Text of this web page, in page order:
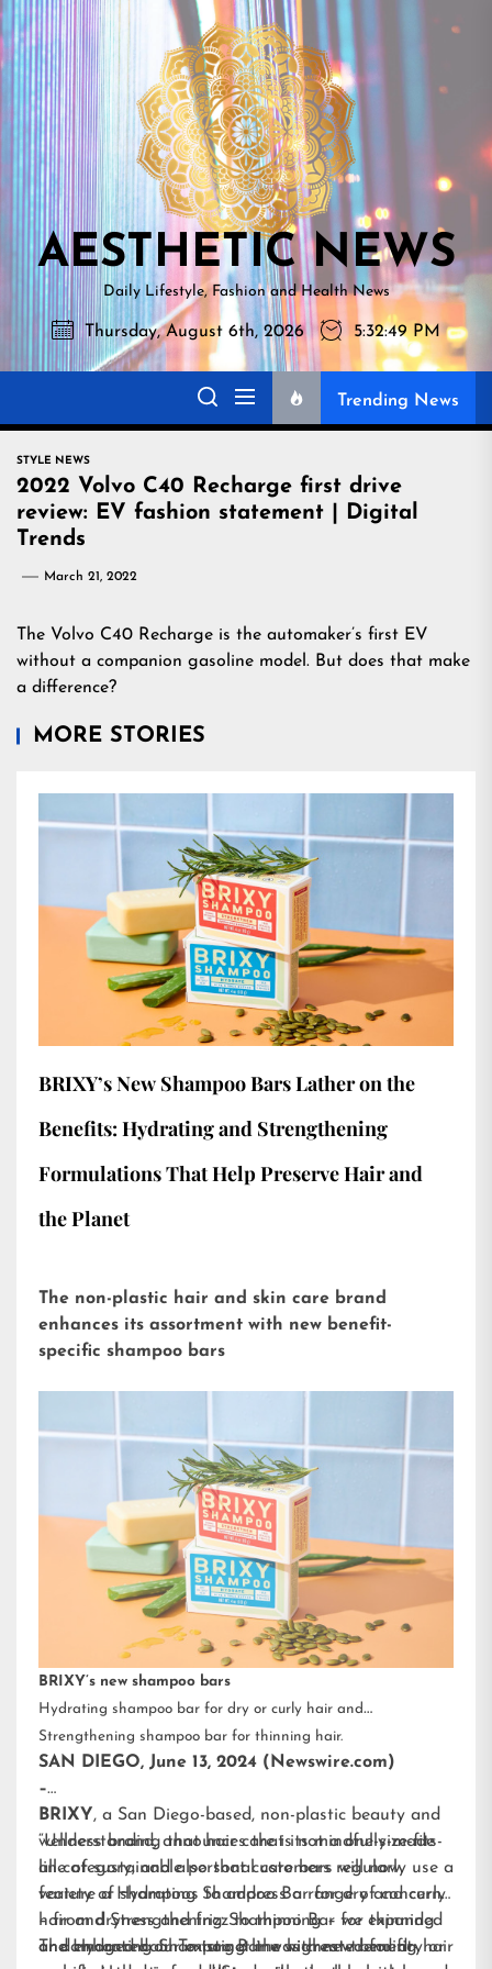
Skip
to
the
content
NEWS
AESTHETIC NEWS
Daily Lifestyle, Fashion and Health News
Thursday, August 6th, 2026 5:32:50 PM
Trending News
STYLE NEWS
2022 Volvo C40 Recharge first drive
review: EV fashion statement | Digital
Trends
March 21, 2022
The Volvo C40 Recharge is the automaker’s first EV
without a companion gasoline model. But does that make
a difference?
MORE STORIES
BRIXY’s New Shampoo Bars Lather on the
Benefits: Hydrating and Strengthening
Formulations That Help Preserve Hair and
the Planet
The non-plastic hair and skin care brand
enhances its assortment with new benefit-
specific shampoo bars
BRIXY’s new shampoo bars
Hydrating shampoo bar for dry or curly hair and
Strengthening shampoo bar for thinning hair.
SAN DIEGO, June 13, 2024 (Newswire.com)
–
BRIXY, a San Diego-based, non-plastic beauty and
wellness brand, announces that its mindfully-made
line of sustainable personal care bars will now
feature a Hydrating Shampoo Bar for dry and curly
hair and Strengthening Shampoo Bar for thinning
or damaged hair. To target the highest-trending hair
“Understanding that hair care is not a one-size-fits-
all category, and also that customers regularly use a
variety of shampoos to address a range of concerns
– from dryness and frizz to thinning – we expanded
and enhanced our existing line with new benefit-
The Hydrating Shampoo Bar was created for dry or